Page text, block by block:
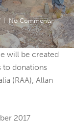
No Comments
will be created
to donations
(RAA), Allan
2017